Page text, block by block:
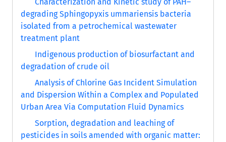
Characterization and Kinetic study of PAH–
degrading Sphingopyxis ummariensis bacteria
isolated from a petrochemical wastewater
treatment plant
Indigenous production of biosurfactant and
degradation of crude oil
Analysis of Chlorine Gas Incident Simulation
and Dispersion Within a Complex and Populated
Urban Area Via Computation Fluid Dynamics
Sorption, degradation and leaching of
pesticides in soils amended with organic matter: